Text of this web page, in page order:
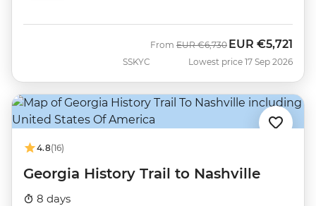
SSKYC
From Was
EUR €6,730 Now
EUR €5,721
Lowest price 17 Sep 2026
4.8(16)
Georgia History Trail to Nashville
8 days